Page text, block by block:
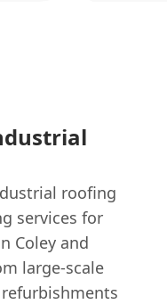
roofing
services for
Coley and
large-scale